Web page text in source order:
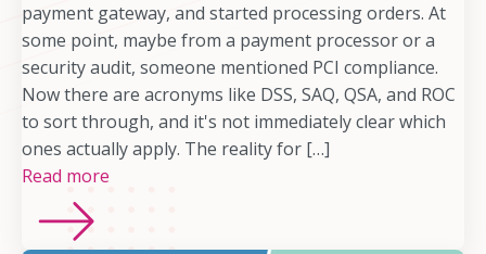
payment gateway, and started processing orders. At
some point, maybe from a payment processor or a
security audit, someone mentioned PCI compliance.
Now there are acronyms like DSS, SAQ, QSA, and ROC
to sort through, and it's not immediately clear which
ones actually apply. The reality for […]
Read more